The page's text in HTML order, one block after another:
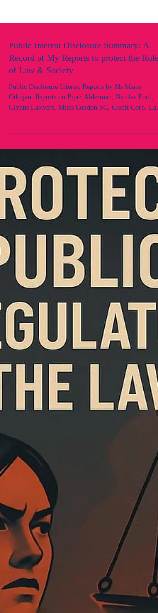
Public Interest Disclosure Summary: A
of Law & Society
Public Disclosure Interest Reports by Ms Marie